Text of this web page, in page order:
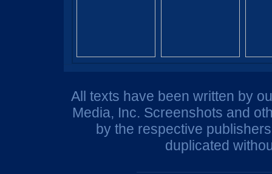
All texts have been written by
Media, Inc. Screenshots and
by the respective
duplicated